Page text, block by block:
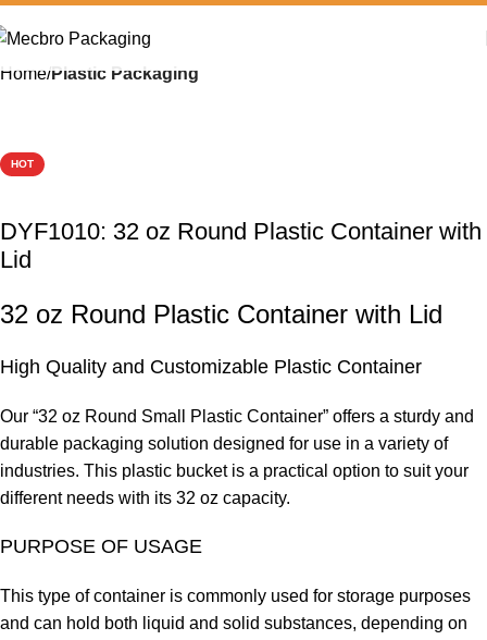
Home Plastic Packaging
HOT
DYF1010: 32 oz Round Plastic Container with
Lid
32 oz Round Plastic Container with Lid
High Quality and Customizable Plastic Container
Our “32 oz Round Small Plastic Container” offers a sturdy and
durable packaging solution designed for use in a variety of
industries. This plastic bucket is a practical option to suit your
different needs with its 32 oz capacity.
PURPOSE OF USAGE
This type of container is commonly used for storage purposes
and can hold both liquid and solid substances, depending on